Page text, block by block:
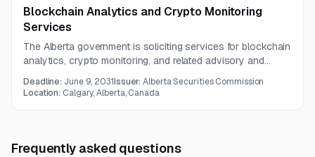
Blockchain Analytics and Crypto Monitoring
Services
The Alberta government is soliciting services for blockchain
analytics, crypto monitoring, and related advisory and
Deadline: June 9, 2031Issuer:Alberta Securities Commission
Location: Calgary, Alberta, Canada
Frequently asked questions